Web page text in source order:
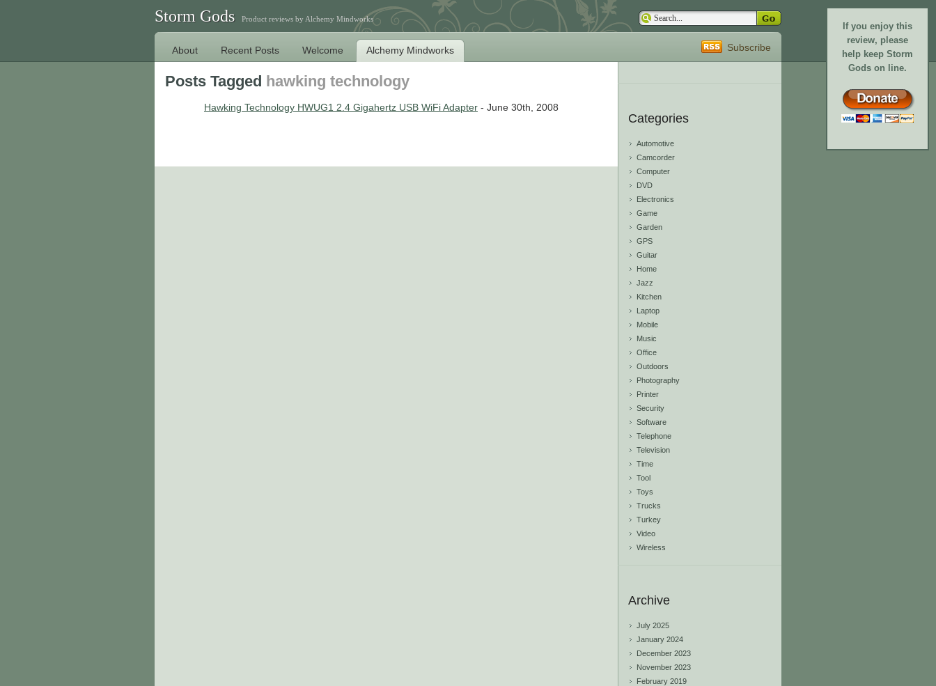
If you enjoy this
review, please
help keep Storm
Gods on line.
Storm Gods Product reviews by Alchemy Mindworks
About Recent Posts Welcome Alchemy Mindworks Subscribe
Posts Tagged hawking technology
Hawking Technology HWUG1 2.4 Gigahertz USB WiFi Adapter - June 30th, 2008
Categories
Automotive
Camcorder
Computer
DVD
Electronics
Game
Garden
GPS
Guitar
Home
Jazz
Kitchen
Laptop
Mobile
Music
Office
Outdoors
Photography
Printer
Security
Software
Telephone
Television
Time
Tool
Toys
Trucks
Turkey
Video
Wireless
Archive
July 2025
January 2024
December 2023
November 2023
February 2019